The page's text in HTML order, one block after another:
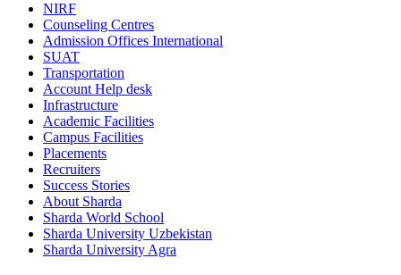
NIRF
Counseling Centres
Admission Offices International
SUAT
Transportation
Account Help desk
Infrastructure
Academic Facilities
Campus Facilities
Placements
Recruiters
Success Stories
About Sharda
Sharda World School
Sharda University Uzbekistan
Sharda University Agra